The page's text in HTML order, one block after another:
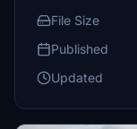
File Size
Published
Updated